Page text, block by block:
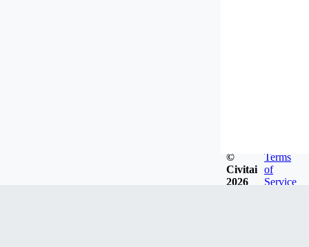
©
Civitai
2026
Terms
of
Service